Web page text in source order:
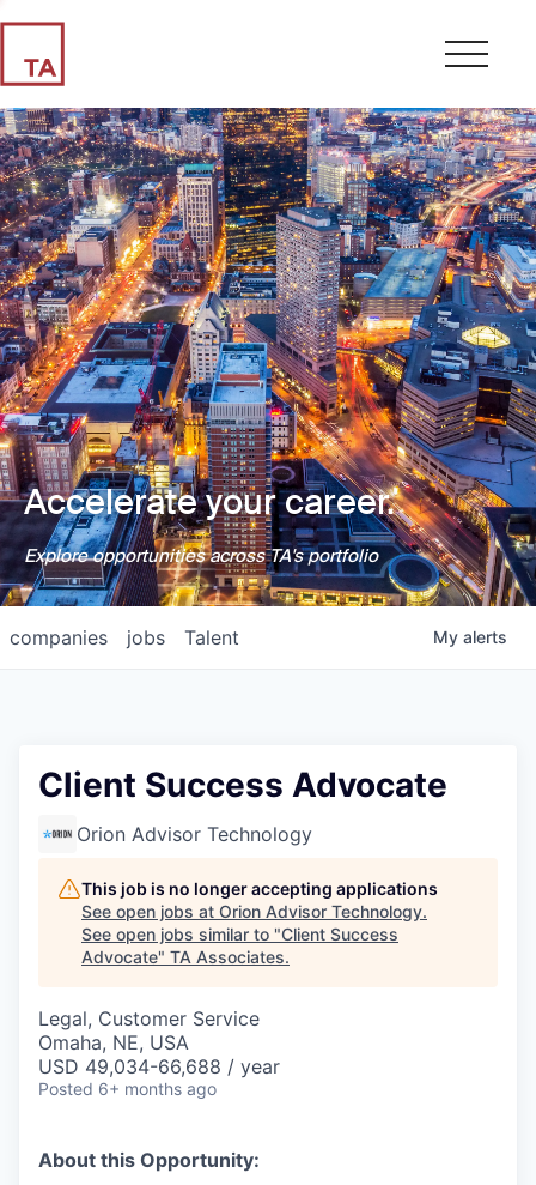
Accelerate your career.
Explore opportunities across TA's portfolio
jobs
companies Talent My alerts
Client Success Advocate
Orion Advisor Technology
This job is no longer accepting applications
See open jobs at Orion Advisor Technology.
See open jobs similar to "Client Success
Advocate" TA Associates.
Legal, Customer Service
Omaha, NE, USA
USD 49,034-66,688 / year
Posted 6+ months ago
About this Opportunity: